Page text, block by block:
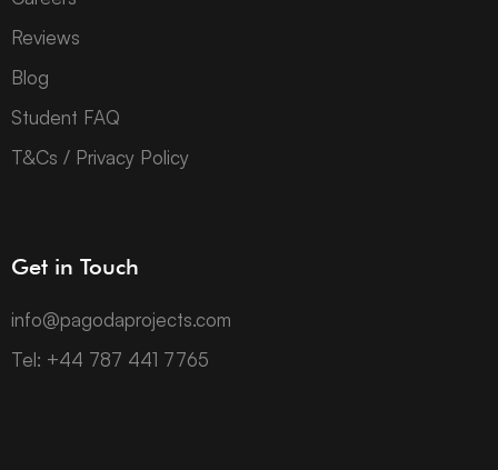
Reviews
Blog
Student FAQ
T&Cs / Privacy Policy
Get in Touch
info@pagodaprojects.com
Tel: +44 787 441 7765